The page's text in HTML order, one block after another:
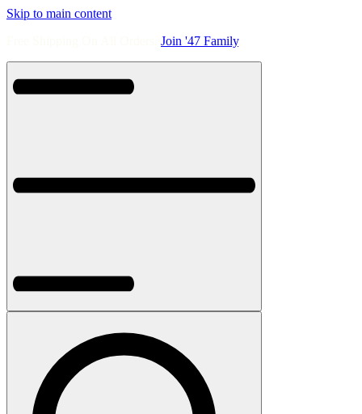
Skip to main content
Join '47 Family.